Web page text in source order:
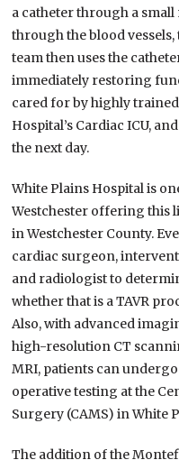
a catheter through a
through the blood vessels,
team then uses the
immediately restoring
cared for by highly
Hospital’s Cardiac ICU,
the next day.
White Plains Hospital is
Westchester offering this
in Westchester County.
cardiac surgeon,
and radiologist to
whether that is a TAVR
Also, with advanced
high-resolution CT
MRI, patients can
operative testing at the
Surgery (CAMS) in White
The addition of the